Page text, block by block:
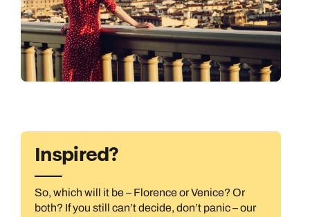
Inspired?
So, which will it be – Florence or Venice? Or
both? If you still can’t decide, don’t panic – our